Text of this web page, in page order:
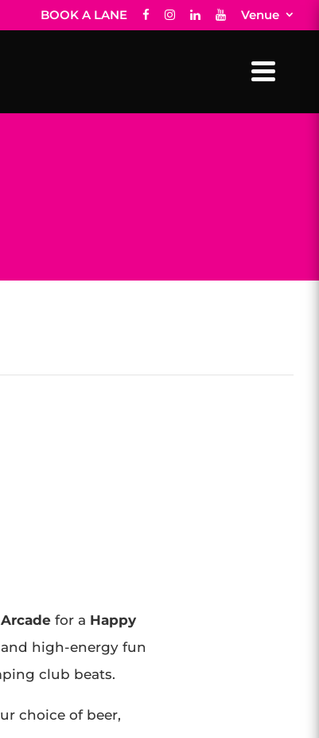
BOOK A LANE Venue
for a Happy
high-energy fun
club beats.
choice of beer,